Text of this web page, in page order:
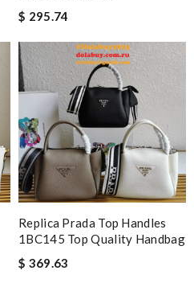
$ 295.74
Replica Prada Top Handles
1BC145 Top Quality Handbag
$ 369.63